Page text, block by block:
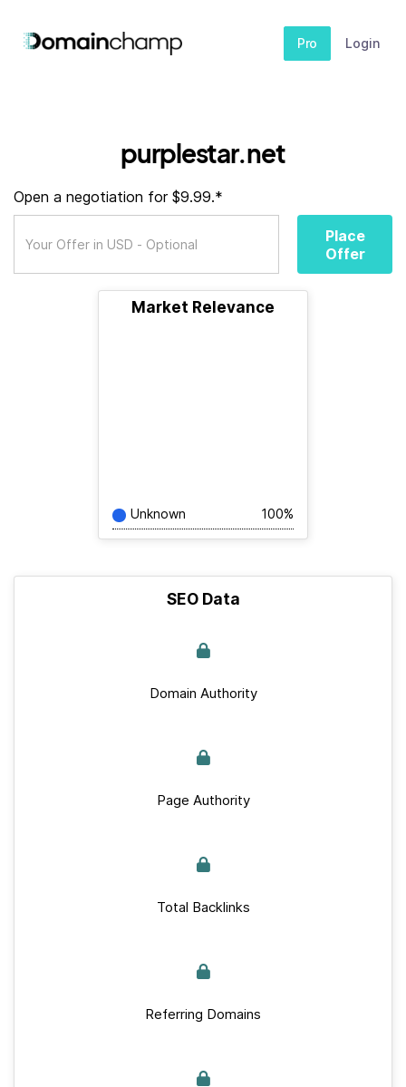
Pro Login
purplestar.net
Open a negotiation for $9.99.*
Place
Offer
Market Relevance
Unknown 100%
SEO Data
Domain Authority
Page Authority
Total Backlinks
Referring Domains